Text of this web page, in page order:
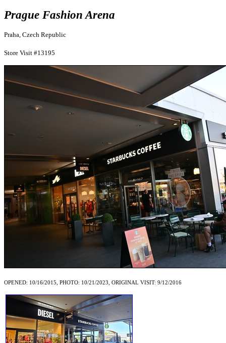
Prague Fashion Arena
Praha, Czech Republic
Store Visit #13195
OPENED: 10/16/2015, PHOTO: 10/21/2023, ORIGINAL VISIT: 9/12/2016